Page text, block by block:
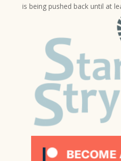
is being pushed back until at